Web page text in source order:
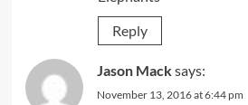
Reply
Jason Macksays:
November 13, 2016 at 6:44 pm